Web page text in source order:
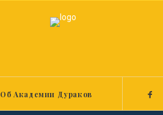
Об Академии Дураков